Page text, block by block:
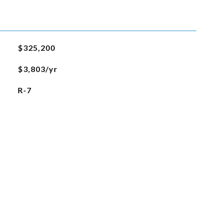
$325,200
$3,803/yr
R-7